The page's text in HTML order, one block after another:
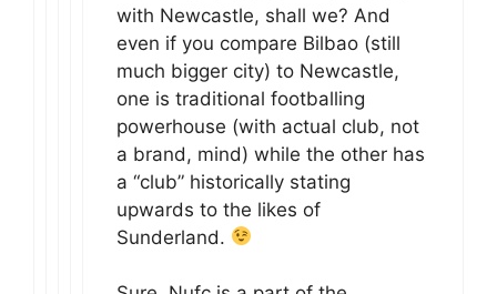
with Newcastle, shall we? And
even if you compare Bilbao (still
much bigger city) to Newcastle,
one is traditional footballing
powerhouse (with actual club, not
a brand, mind) while the other has
a “club” historically stating
upwards to the likes of
Sunderland.